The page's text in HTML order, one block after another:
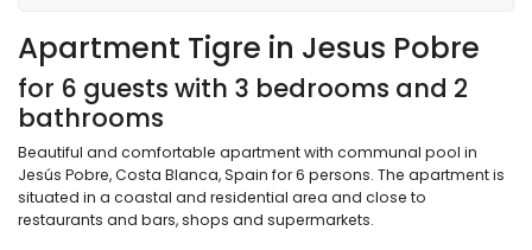
Apartment Tigre in Jesus Pobre
for 6 guests with 3 bedrooms and 2
bathrooms
Beautiful and comfortable apartment with communal pool in
Jesús Pobre, Costa Blanca, Spain for 6 persons. The apartment is
situated in a coastal and residential area and close to
restaurants and bars, shops and supermarkets.